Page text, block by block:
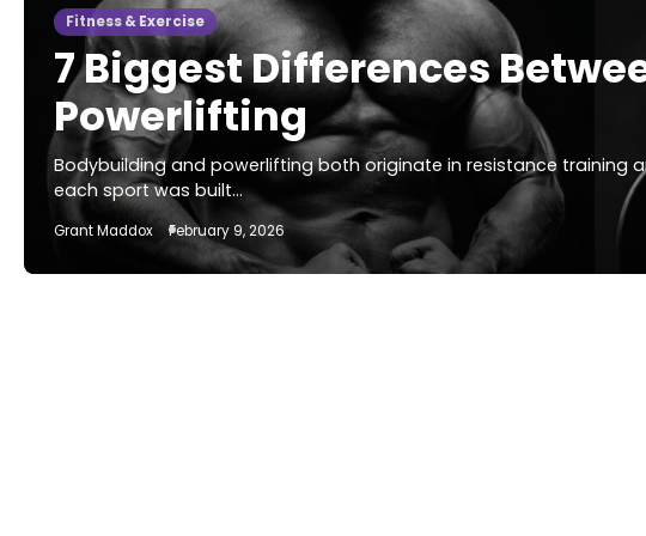
Fitness & Exercise
7 Biggest Differences
Powerlifting
Bodybuilding and powerlifting both originate in resistance training
each sport was built…
Grant Maddox February 9, 2026